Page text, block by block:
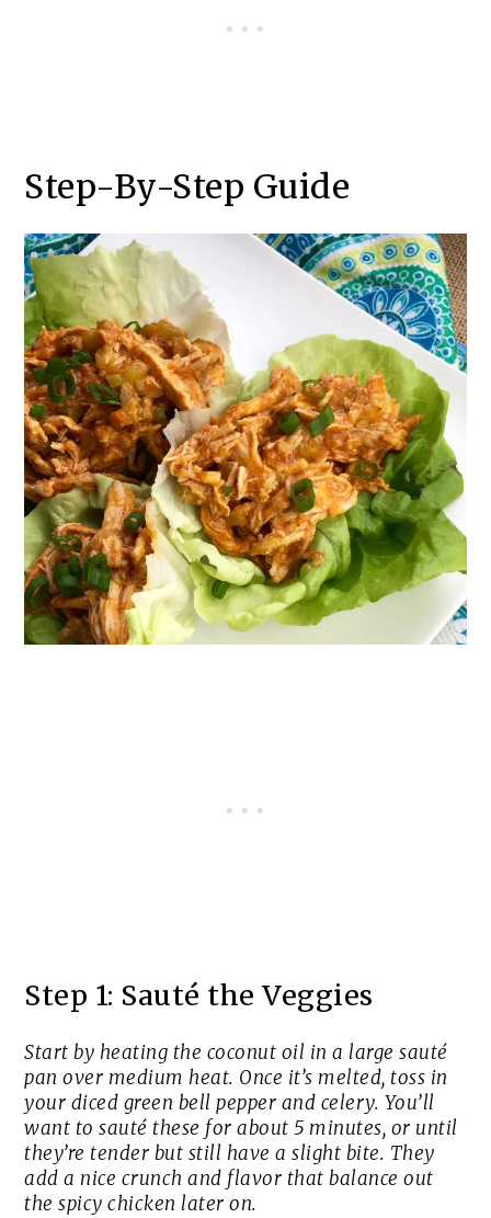
Step-By-Step Guide
Step 1: Sauté the Veggies
Start by heating the coconut oil in a large sauté
pan over medium heat. Once it’s melted, toss in
your diced green bell pepper and celery. You’ll
want to sauté these for about 5 minutes, or until
they’re tender but still have a slight bite. They
add a nice crunch and flavor that balance out
the spicy chicken later on.